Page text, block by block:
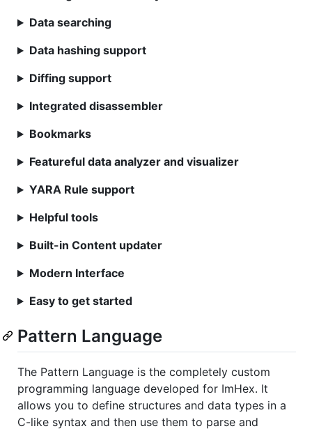
Data searching
Data hashing support
Diffing support
Integrated disassembler
Bookmarks
Featureful data analyzer and visualizer
YARA Rule support
Helpful tools
Built-in Content updater
Modern Interface
Easy to get started
Pattern Language
The Pattern Language is the completely custom
programming language developed for ImHex. It
allows you to define structures and data types in a
C-like syntax and then use them to parse and